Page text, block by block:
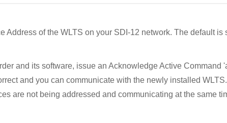
Address of the WLTS on your SDI-12 network. The default is
and its software, issue an Acknowledge Active Command
and you can communicate with the newly installed
are not being addressed and communicating at the same